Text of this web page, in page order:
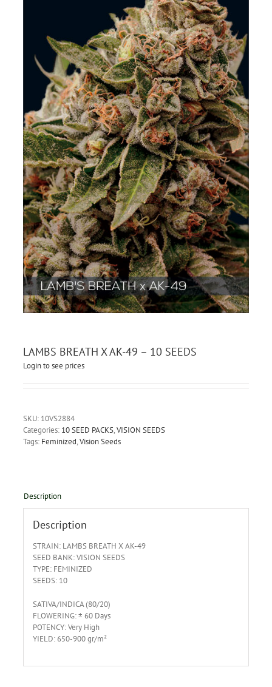
LAMBS BREATH X AK-49 – 10 SEEDS
Login to see prices
SKU: 10VS2884
Categories: 10 SEED PACKS,VISION SEEDS
Tags: Feminized,Vision Seeds
Description
Description
STRAIN: LAMBS BREATH X AK-49
SEED BANK: VISION SEEDS
TYPE: FEMINIZED
SEEDS: 10
SATIVA/INDICA (80/20)
FLOWERING: ± 60 Days
POTENCY: Very High
YIELD: 650-900 gr/m²